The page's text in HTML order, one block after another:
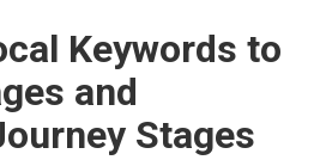
Keywords to
and
Stages